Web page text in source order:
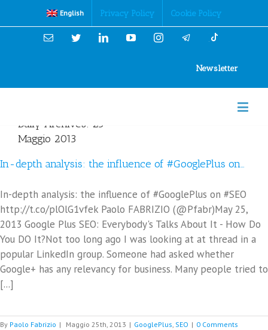
English Privacy Policy Cookie Policy
Email TwitterLinkedinYouTubeInstagram
Newsletter
Daily Archives: 25
Maggio 2013
In-depth analysis: the influence of #GooglePlus on…
In-depth analysis: the influence of #GooglePlus on #SEO
http://t.co/plOlG1vfek Paolo FABRIZIO (@Pfabr)May 25,
2013 Google Plus SEO: Everybody's Talks About It - How Do
You DO It?Not too long ago I was looking at at thread in a
popular LinkedIn group. Someone had asked whether
Google+ has any relevancy for business. Many people tried to
[...]
By Paolo Fabrizio | Maggio 25th, 2013 | GooglePlus, SEO | 0 Comments
Cookies Policy